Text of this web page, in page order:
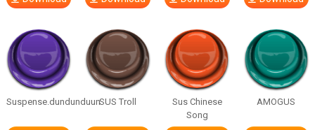
Suspense.dundunduunSUS Troll
Sus Chinese
Song
AMOGUS